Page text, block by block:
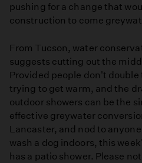
pushing for a change that
construction to come
From Tucson, water
suggests cutting out the
Provided people don't
trying to get warm, and the
outdoor showers can be the
effective greywater
Lancaster, and nod to
wash a dog indoors, this
has a patio shower. Please